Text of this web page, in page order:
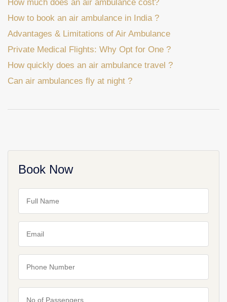
How much does an air ambulance cost?
How to book an air ambulance in India ?
Advantages & Limitations of Air Ambulance
Private Medical Flights: Why Opt for One ?
How quickly does an air ambulance travel ?
Can air ambulances fly at night ?
Book Now